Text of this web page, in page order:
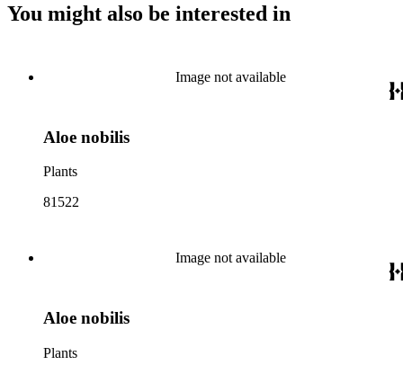
You might also be interested in
Image not available
Aloe nobilis
Plants
81522
Image not available
Aloe nobilis
Plants